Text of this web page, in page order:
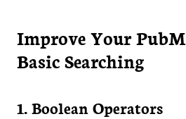
Improve Your
Basic Searching
1. Boolean Operators